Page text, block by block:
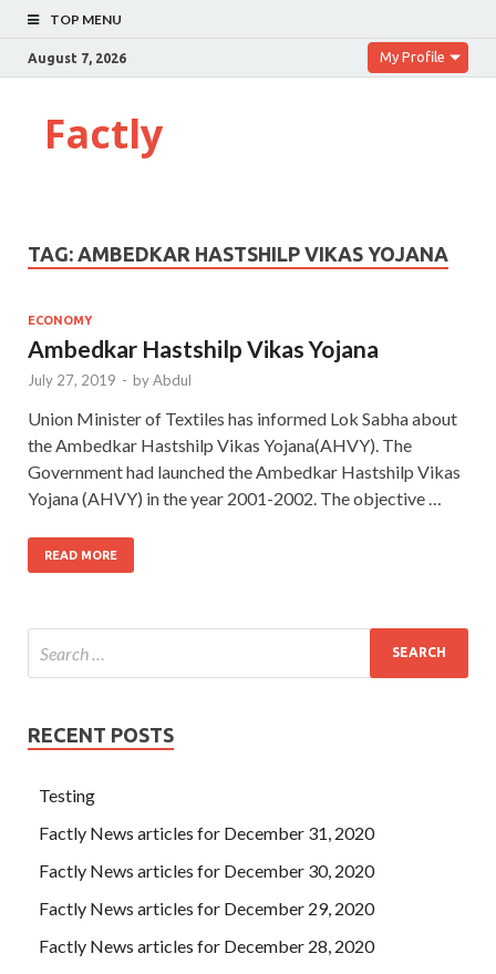
TOP MENU
August 7, 2026 My Profile
Factly
TAG: AMBEDKAR HASTSHILP VIKAS YOJANA
ECONOMY
Ambedkar Hastshilp Vikas Yojana
July 27, 2019 - byAbdul
Union Minister of Textiles has informed Lok Sabha about
the Ambedkar Hastshilp Vikas Yojana(AHVY). The
Government had launched the Ambedkar Hastshilp Vikas
Yojana (AHVY) in the year 2001-2002. The objective …
READ MORE
RECENT POSTS
Testing
Factly News articles for December 31, 2020
Factly News articles for December 30, 2020
Factly News articles for December 29, 2020
Factly News articles for December 28, 2020